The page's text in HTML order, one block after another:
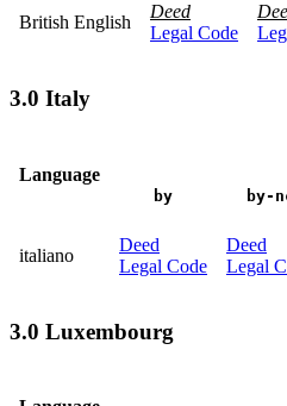
British English
Deed
Legal Code
3.0 Italy
Language
by by-
italiano
Deed
Legal Code
Deed
Legal
3.0 Luxembourg